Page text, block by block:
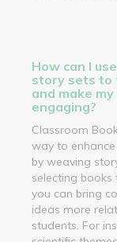
How can I
story sets to
and make
engaging?
Classroom
way to
by weaving
selecting books
you can bring
ideas more
students. For